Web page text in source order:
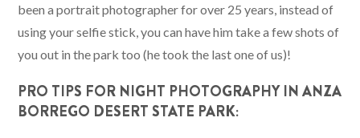
been a portrait photographer for over 25 years, instead of
using your selfie stick, you can have him take a few shots of
you out in the park too (he took the last one of us)!
PRO TIPS FOR NIGHT PHOTOGRAPHY IN ANZA
BORREGO DESERT STATE PARK: